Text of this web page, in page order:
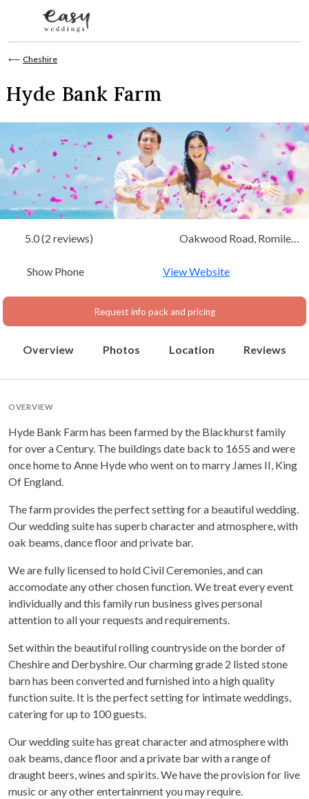
⟵ Cheshire
Hyde Bank Farm
5.0 (2 reviews)
Oakwood Road, Romiley,
Show Phone
View Website
Request info pack and pricing
Overview Photos Location Reviews
OVERVIEW
Hyde Bank Farm has been farmed by the Blackhurst family
for over a Century. The buildings date back to 1655 and were
once home to Anne Hyde who went on to marry James II, King
Of England.
The farm provides the perfect setting for a beautiful wedding.
Our wedding suite has superb character and atmosphere, with
oak beams, dance floor and private bar.
We are fully licensed to hold Civil Ceremonies, and can
accomodate any other chosen function. We treat every event
individually and this family run business gives personal
attention to all your requests and requirements.
Set within the beautiful rolling countryside on the border of
Cheshire and Derbyshire. Our charming grade 2 listed stone
barn has been converted and furnished into a high quality
function suite. It is the perfect setting for intimate weddings,
catering for up to 100 guests.
Our wedding suite has great character and atmosphere with
oak beams, dance floor and a private bar with a range of
draught beers, wines and spirits. We have the provision for live
music or any other entertainment you may require.